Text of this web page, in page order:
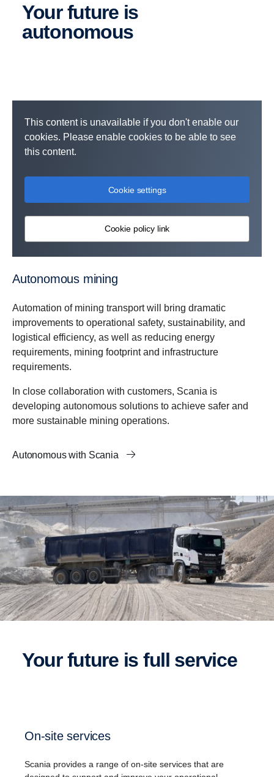
Your future is
autonomous
This content is unavailable if you don't enable our
cookies. Please enable cookies to be able to see
this content.
Cookie settings
Cookie policy link
Autonomous mining
Automation of mining transport will bring dramatic
improvements to operational safety, sustainability, and
logistical efficiency, as well as reducing energy
requirements, mining footprint and infrastructure
requirements.
In close collaboration with customers, Scania is
developing autonomous solutions to achieve safer and
more sustainable mining operations.
Autonomous with Scania
Your future is full service
On-site services
Scania​ provides a range of on-site services that are